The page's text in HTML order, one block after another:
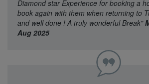
Diamond star Experience for booking a
book again with them when returning to
and well done ! A truly wonderful Break"
Aug 2025